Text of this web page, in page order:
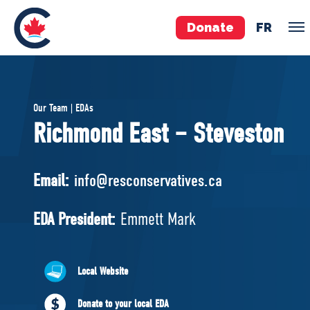
Donate FR
Pierre Poilievre
Your Conservative MPs
National Council
EDAs
Governing Documents
Our Team | EDAs
Richmond East – Steveston
Email: info@resconservatives.ca
EDA President: Emmett Mark
Local Website
Donate to your local EDA